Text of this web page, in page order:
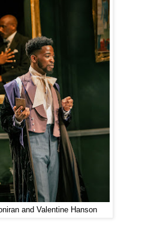
and Valentine Hanson